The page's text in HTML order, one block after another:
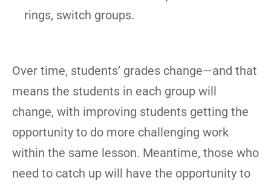
rings, switch groups.
Over time, students’ grades change—and that
means the students in each group will
change, with improving students getting the
opportunity to do more challenging work
within the same lesson. Meantime, those who
need to catch up will have the opportunity to